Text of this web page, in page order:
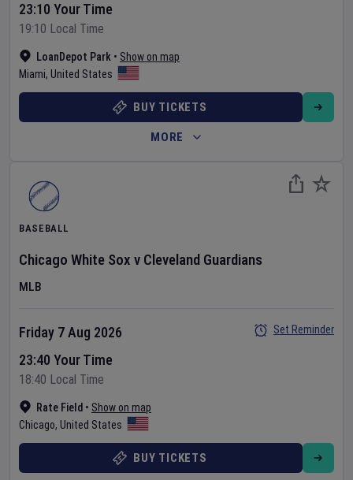
LoanDepot Park • Show on map
Miami, United States
23:10 Your Time
19:10 Local Time
BUY TICKETS
MORE
BASEBALL
Chicago White Sox v Cleveland Guardians
MLB
Rate Field • Show on map
Chicago, United States
Friday 7 Aug 2026
23:40 Your Time
18:40 Local Time
Set Reminder
BUY TICKETS